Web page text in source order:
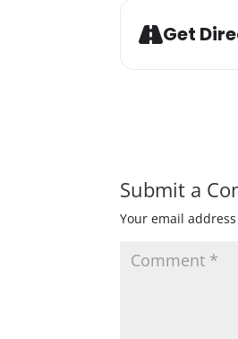
Get
Submit a
Your email